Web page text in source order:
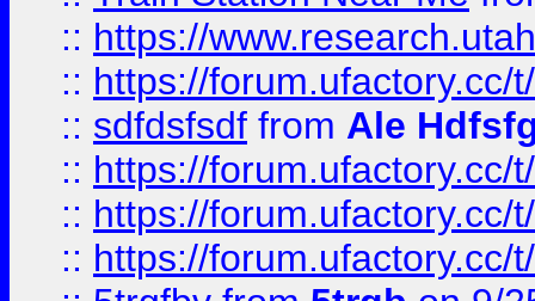
:: https://
:: https://forum.ufactory.cc/
:: sdfdsfsdf from Ale
:: https://forum.ufactory.cc/
:: https://forum.ufactory.cc/
:: https://forum.ufactory.cc/